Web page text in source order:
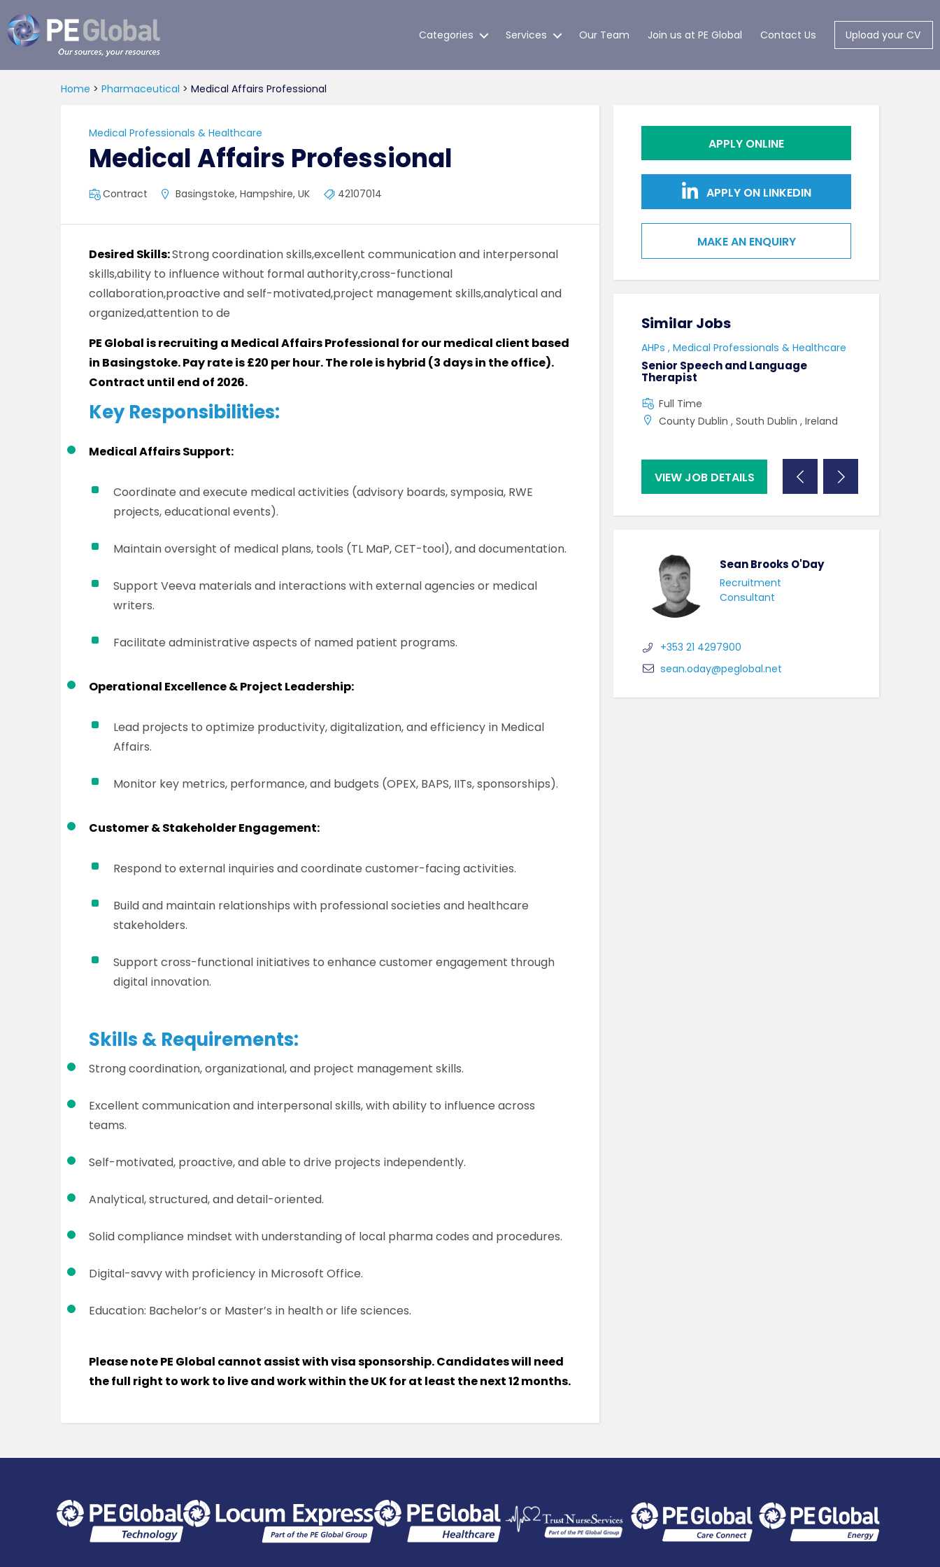
Global
Categories Services Our Team Join us at PE Global Contact Us Upload your CV
Home > Pharmaceutical > Medical Affairs Professional
Medical Professionals & Healthcare
Medical Affairs Professional
Contract Basingstoke, Hampshire, UK 42107014
Desired Skills:Strong coordination skills,excellent communication and interpersonal
skills,ability to influence without formal authority,cross-functional
collaboration,proactive and self-motivated,project management skills,analytical and
organized,attention to de
PE Global is recruiting a Medical Affairs Professional for our medical client based
in Basingstoke. Pay rate is £20 per hour. The role is hybrid (3 days in the office).
Contract until end of 2026.
Key Responsibilities:
Medical Affairs Support:
Coordinate and execute medical activities (advisory boards, symposia, RWE
projects, educational events).
Maintain oversight of medical plans, tools (TL MaP, CET-tool), and documentation.
Support Veeva materials and interactions with external agencies or medical
writers.
Facilitate administrative aspects of named patient programs.
Operational Excellence & Project Leadership:
Lead projects to optimize productivity, digitalization, and efficiency in Medical
Affairs.
Monitor key metrics, performance, and budgets (OPEX, BAPS, IITs, sponsorships).
Customer & Stakeholder Engagement:
Respond to external inquiries and coordinate customer-facing activities.
Build and maintain relationships with professional societies and healthcare
stakeholders.
Support cross-functional initiatives to enhance customer engagement through
digital innovation.
Skills & Requirements:
Strong coordination, organizational, and project management skills.
Excellent communication and interpersonal skills, with ability to influence across
teams.
Self-motivated, proactive, and able to drive projects independently.
Analytical, structured, and detail-oriented.
Solid compliance mindset with understanding of local pharma codes and procedures.
Digital-savvy with proficiency in Microsoft Office.
Education: Bachelor’s or Master’s in health or life sciences.
Please note PE Global cannot assist with visa sponsorship. Candidates will need
the full right to work to live and work within the UK for at least the next 12 months.
APPLY ONLINE
APPLY ON LINKEDIN
MAKE AN ENQUIRY
AHPs , Medical Professionals & Healthcare
Occupational Therapist
Similar Jobs
AHPs , Medical Professionals & Healthcare
Senior Speech and Language
Therapist
Full Time
County Dublin , South Dublin , Ireland
VIEW JOB DETAILS
Sean Brooks O'Day
Recruitment
Consultant
+353 21 4297900
sean.oday@peglobal.net